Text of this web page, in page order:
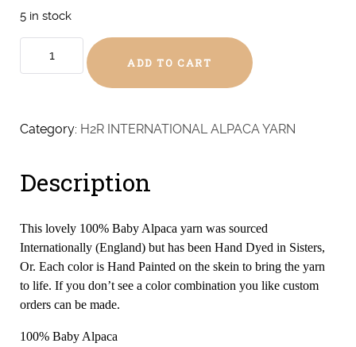
5 in stock
Shades
DK
quantity
ADD TO CART
Category: H2R INTERNATIONAL ALPACA YARN
Description
This lovely 100% Baby Alpaca yarn was sourced
Internationally (England) but has been Hand Dyed in Sisters,
Or. Each color is Hand Painted on the skein to bring the yarn
to life. If you don’t see a color combination you like custom
orders can be made.
100% Baby Alpaca